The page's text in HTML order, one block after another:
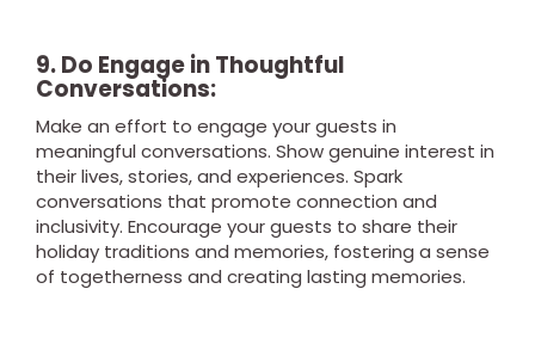
9. Do Engage in Thoughtful
Conversations:
Make an effort to engage your guests in
meaningful conversations. Show genuine interest in
their lives, stories, and experiences. Spark
conversations that promote connection and
inclusivity. Encourage your guests to share their
holiday traditions and memories, fostering a sense
of togetherness and creating lasting memories.